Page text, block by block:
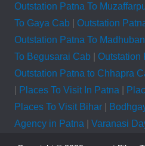
Outstation Patna To
To Gaya Cab| Outstation
Outstation Patna To
To Begusarai Cab| Outstation
Outstation Patna to Chhapra
Places To Visit In Patna
Places To Visit Bihar|
Agency in Patna
Varanasi